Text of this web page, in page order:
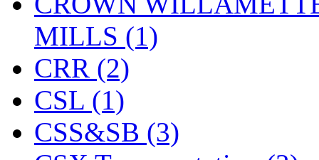
ORION (2)
P&S (0)
PARK (0)
PCM (0)
PFM-VAN (0)
MILLS (1)
CRR (2)
CSL (1)
CSS&SB (3)